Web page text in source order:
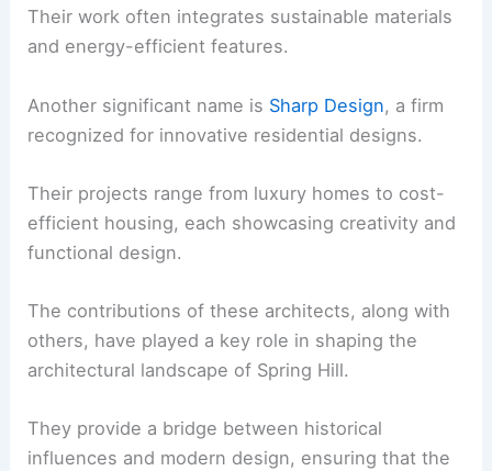
Their work often integrates sustainable materials
and energy-efficient features.
Another significant name is Sharp Design, a firm
recognized for innovative residential designs.
Their projects range from luxury homes to cost-
efficient housing, each showcasing creativity and
functional design.
The contributions of these architects, along with
others, have played a key role in shaping the
architectural landscape of Spring Hill.
They provide a bridge between historical
influences and modern design, ensuring that the